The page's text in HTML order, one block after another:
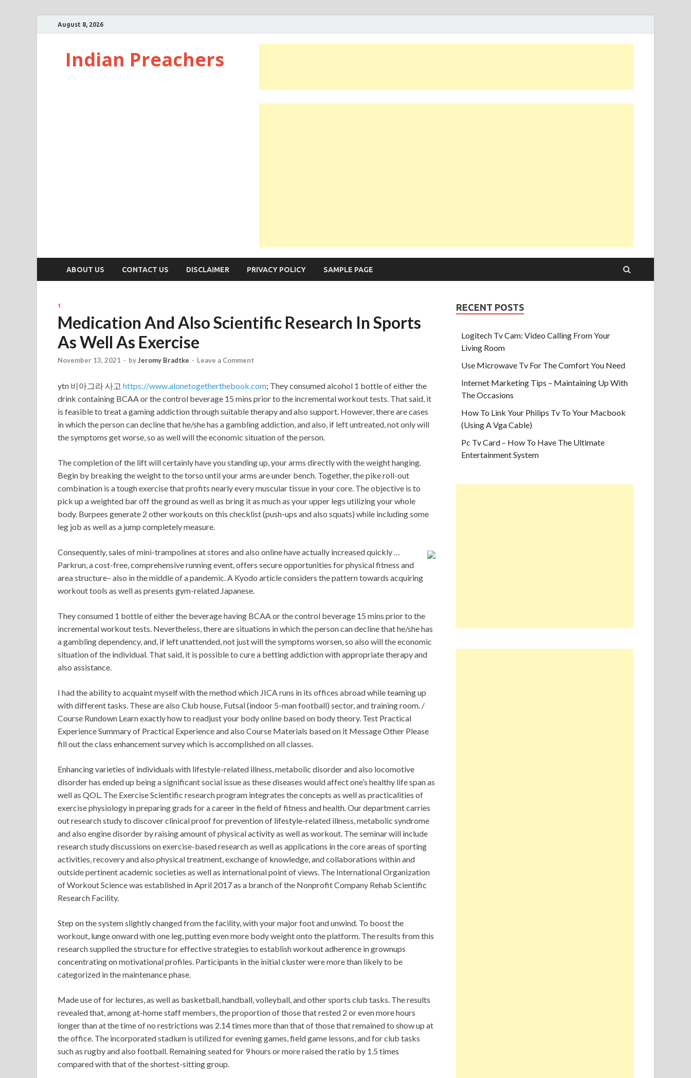
August 8, 2026
Indian Preachers
ABOUT US CONTACT US DISCLAIMER PRIVACY POLICY SAMPLE PAGE
1
Medication And Also Scientific Research In Sports
As Well As Exercise
November 13, 2021 - byJeromy Bradtke - Leave a Comment
ytn 비아그라 사고 https://www.alonetogetherthebook.com; They consumed alcohol 1 bottle of either the
drink containing BCAA or the control beverage 15 mins prior to the incremental workout tests. That said, it
is feasible to treat a gaming addiction through suitable therapy and also support. However, there are cases
in which the person can decline that he/she has a gambling addiction, and also, if left untreated, not only will
the symptoms get worse, so as well will the economic situation of the person.
The completion of the lift will certainly have you standing up, your arms directly with the weight hanging.
Begin by breaking the weight to the torso until your arms are under bench. Together, the pike roll-out
combination is a tough exercise that profits nearly every muscular tissue in your core. The objective is to
pick up a weighted bar off the ground as well as bring it as much as your upper legs utilizing your whole
body. Burpees generate 2 other workouts on this checklist (push-ups and also squats) while including some
leg job as well as a jump completely measure.
Consequently, sales of mini-trampolines at stores and also online have actually increased quickly …
Parkrun, a cost-free, comprehensive running event, offers secure opportunities for physical fitness and
area structure– also in the middle of a pandemic. A Kyodo article considers the pattern towards acquiring
workout tools as well as presents gym-related Japanese.
They consumed 1 bottle of either the beverage having BCAA or the control beverage 15 mins prior to the
incremental workout tests. Nevertheless, there are situations in which the person can decline that he/she has
a gambling dependency, and, if left unattended, not just will the symptoms worsen, so also will the economic
situation of the individual. That said, it is possible to cure a betting addiction with appropriate therapy and
also assistance.
I had the ability to acquaint myself with the method which JICA runs in its offices abroad while teaming up
with different tasks. These are also Club house, Futsal (indoor 5-man football) sector, and training room. /
Course Rundown Learn exactly how to readjust your body online based on body theory. Test Practical
Experience Summary of Practical Experience and also Course Materials based on it Message Other Please
fill out the class enhancement survey which is accomplished on all classes.
Enhancing varieties of individuals with lifestyle-related illness, metabolic disorder and also locomotive
disorder has ended up being a significant social issue as these diseases would affect one’s healthy life span as
well as QOL. The Exercise Scientific research program integrates the concepts as well as practicalities of
exercise physiology in preparing grads for a career in the field of fitness and health. Our department carries
out research study to discover clinical proof for prevention of lifestyle-related illness, metabolic syndrome
and also engine disorder by raising amount of physical activity as well as workout. The seminar will include
research study discussions on exercise-based research as well as applications in the core areas of sporting
activities, recovery and also physical treatment, exchange of knowledge, and collaborations within and
outside pertinent academic societies as well as international point of views. The International Organization
of Workout Science was established in April 2017 as a branch of the Nonprofit Company Rehab Scientific
Research Facility.
Step on the system slightly changed from the facility, with your major foot and unwind. To boost the
workout, lunge onward with one leg, putting even more body weight onto the platform. The results from this
research supplied the structure for effective strategies to establish workout adherence in grownups
concentrating on motivational profiles. Participants in the initial cluster were more than likely to be
categorized in the maintenance phase.
Made use of for lectures, as well as basketball, handball, volleyball, and other sports club tasks. The results
revealed that, among at-home staff members, the proportion of those that rested 2 or even more hours
longer than at the time of no restrictions was 2.14 times more than that of those that remained to show up at
the office. The incorporated stadium is utilized for evening games, field game lessons, and for club tasks
such as rugby and also football. Remaining seated for 9 hours or more raised the ratio by 1.5 times
compared with that of the shortest-sitting group.
RECENT POSTS
Logitech Tv Cam: Video Calling From Your
Living Room
Use Microwave Tv For The Comfort You Need
Internet Marketing Tips – Maintaining Up With
The Occasions
How To Link Your Philips Tv To Your Macbook
(Using A Vga Cable)
Pc Tv Card – How To Have The Ultimate
Entertainment System